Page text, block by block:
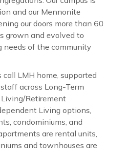
and our Mennonite
our doors more than 60
grown and evolved to
needs of the community
call LMH home, supported
across Long-Term
Retirement
Living options,
condominiums, and
are rental units,
and townhouses are